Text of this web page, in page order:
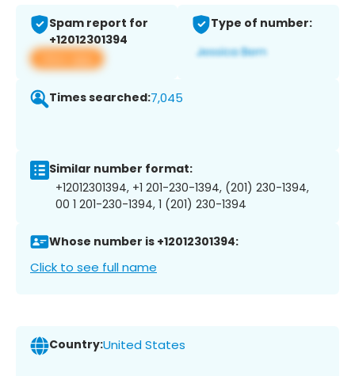
Spam report for
+12012301394
View app
Type of number:
Times searched:7,045
Similar number format:
+12012301394, +1 201-230-1394, (201) 230-1394,
00 1 201-230-1394, 1 (201) 230-1394
Whose number is +12012301394:
Click to see full name
Country:United States